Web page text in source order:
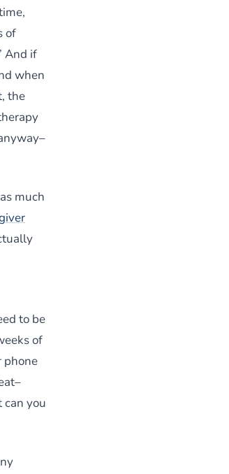
of
And if
when
the
much
to be
of
phone
can you